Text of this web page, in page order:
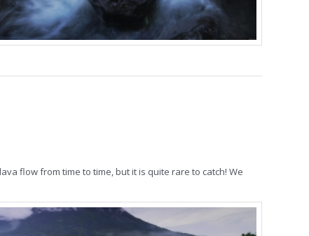
flow from time to time, but it is quite rare to catch! We